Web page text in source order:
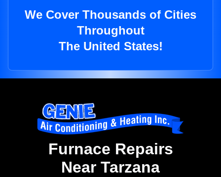
We Cover Thousands of Cities
Throughout
The United States!
Furnace Repairs
Near Tarzana